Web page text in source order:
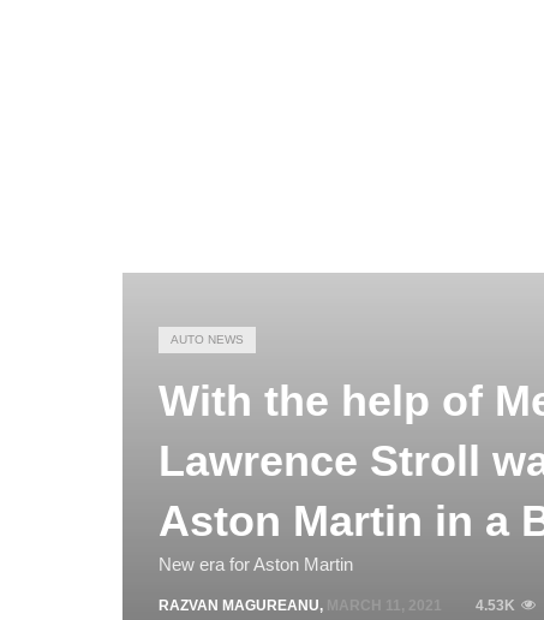
AUTO NEWS
With the help of
Lawrence Stroll
Aston Martin in a
New era for Aston Martin
RAZVAN MAGUREANU, 4.53K